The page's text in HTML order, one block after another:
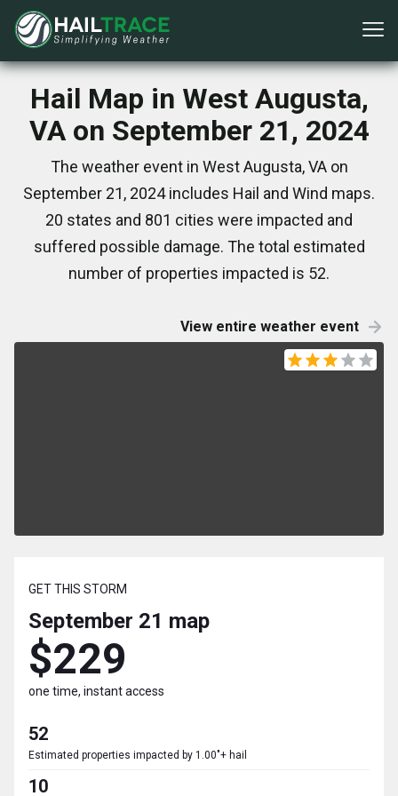
Hail Map in West Augusta,
VA on September 21, 2024
The weather event in West Augusta, VA on
September 21, 2024 includes Hail and Wind maps.
20 states and 801 cities were impacted and
suffered possible damage. The total estimated
number of properties impacted is 52.
View entire weather event
GET THIS STORM
September 21 map
$229
one time, instant access
52
Estimated properties impacted by 1.00"+ hail
10